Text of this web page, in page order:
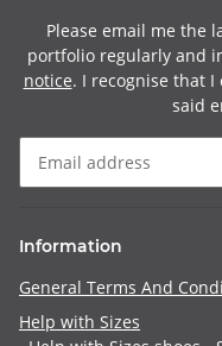
Please email me the
portfolio regularly and
notice. I recognise that I
said
Information
General Terms And
Help with Sizes